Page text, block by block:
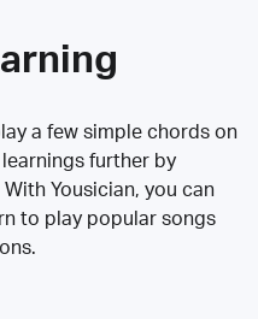
a few simple chords on
further by
Yousician, you can
to play popular songs